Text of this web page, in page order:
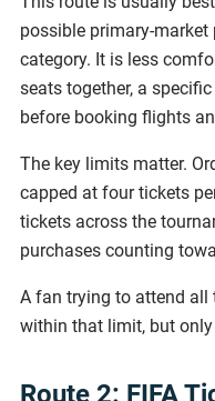
possible primary-
category. It is less
seats together, a
before booking flights
The key limits matter.
capped at four tickets
tickets across the
purchases counting
A fan trying to attend all
within that limit, but
Route 2: FIFA